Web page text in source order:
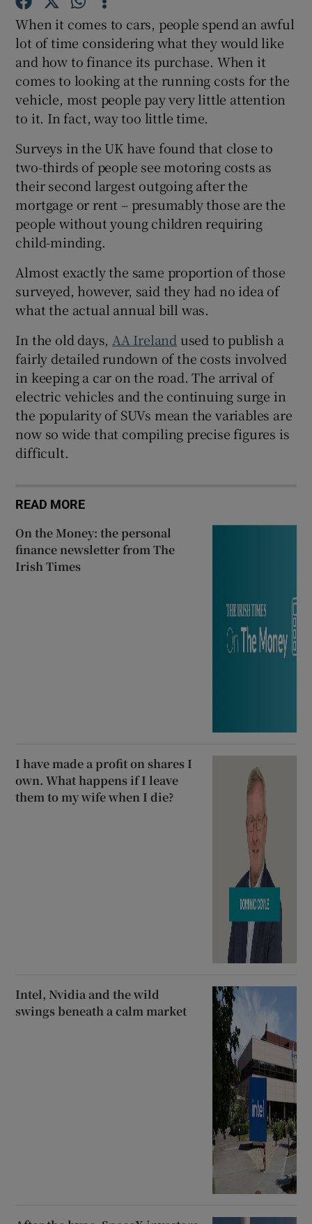
When it comes to cars, people spend an awful
lot of time considering what they would like
and how to finance its purchase. When it
comes to looking at the running costs for the
vehicle, most people pay very little attention
to it. In fact, way too little time.
Surveys in the UK have found that close to
two-thirds of people see motoring costs as
their second largest outgoing after the
mortgage or rent – presumably those are the
people without young children requiring
child-minding.
Almost exactly the same proportion of those
surveyed, however, said they had no idea of
what the actual annual bill was.
In the old days, AA Ireland used to publish a
fairly detailed rundown of the costs involved
in keeping a car on the road. The arrival of
electric vehicles and the continuing surge in
the popularity of SUVs mean the variables are
now so wide that compiling precise figures is
difficult.
READ MORE
On the Money: the personal
finance newsletter from The
Irish Times
I have made a profit on shares I
own. What happens if I leave
them to my wife when I die?
Intel, Nvidia and the wild
swings beneath a calm market